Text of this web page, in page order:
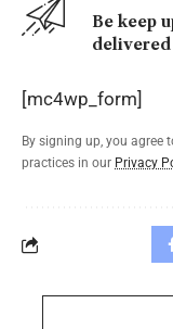
Be keep
[mc4wp_form]
By signing up, you agree
practices in our Privacy